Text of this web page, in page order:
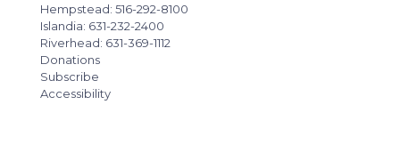
Hempstead: 516-292-8100
Islandia: 631-232-2400
Riverhead: 631-369-1112
Donations
Subscribe
Accessibility